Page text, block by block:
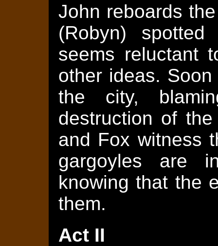
John reboards
(Robyn)
seems reluctant
other ideas.
the city,
destruction of
and Fox witness
gargoyles are
knowing that the
them.
Act II